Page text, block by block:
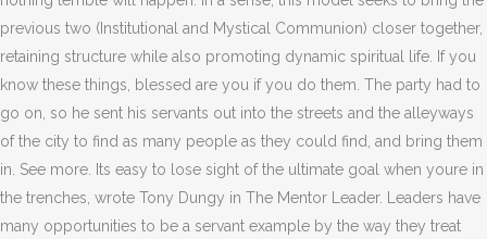
previous two (Institutional and Mystical Communion) closer together,
retaining structure while also promoting dynamic spiritual life. If you
know these things, blessed are you if you do them. The party had to
go on, so he sent his servants out into the streets and the alleyways
of the city to find as many people as they could find, and bring them
in. See more. Its easy to lose sight of the ultimate goal when youre in
the trenches, wrote Tony Dungy in The Mentor Leader.
Leaders have
many opportunities to be a servant example by the way they treat